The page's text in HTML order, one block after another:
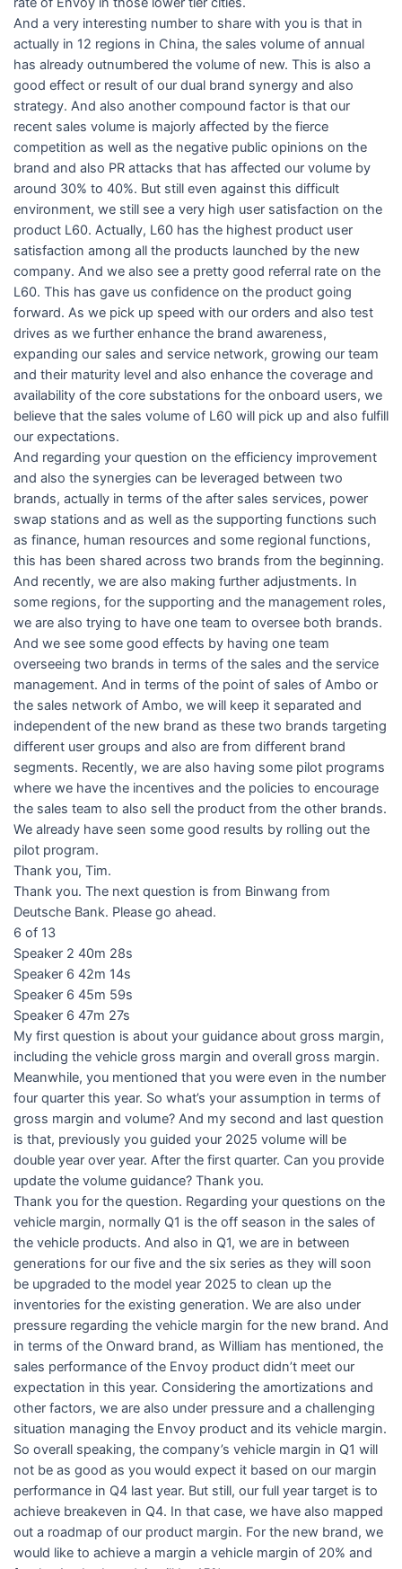
And a very interesting number to share with you is that in
actually in 12 regions in China, the sales volume of annual
has already outnumbered the volume of new. This is also a
good effect or result of our dual brand synergy and also
strategy. And also another compound factor is that our
recent sales volume is majorly affected by the fierce
competition as well as the negative public opinions on the
brand and also PR attacks that has affected our volume by
around 30% to 40%. But still even against this difficult
environment, we still see a very high user satisfaction on the
product L60. Actually, L60 has the highest product user
satisfaction among all the products launched by the new
company. And we also see a pretty good referral rate on the
L60. This has gave us confidence on the product going
forward. As we pick up speed with our orders and also test
drives as we further enhance the brand awareness,
expanding our sales and service network, growing our team
and their maturity level and also enhance the coverage and
availability of the core substations for the onboard users, we
believe that the sales volume of L60 will pick up and also fulfill
our expectations.
And regarding your question on the efficiency improvement
and also the synergies can be leveraged between two
brands, actually in terms of the after sales services, power
swap stations and as well as the supporting functions such
as finance, human resources and some regional functions,
this has been shared across two brands from the beginning.
And recently, we are also making further adjustments. In
some regions, for the supporting and the management roles,
we are also trying to have one team to oversee both brands.
And we see some good effects by having one team
overseeing two brands in terms of the sales and the service
management. And in terms of the point of sales of Ambo or
the sales network of Ambo, we will keep it separated and
independent of the new brand as these two brands targeting
different user groups and also are from different brand
segments. Recently, we are also having some pilot programs
where we have the incentives and the policies to encourage
the sales team to also sell the product from the other brands.
We already have seen some good results by rolling out the
pilot program.
Thank you, Tim.
Thank you. The next question is from Binwang from
Deutsche Bank. Please go ahead.
6 of 13
Speaker 2 40m 28s
Speaker 6 42m 14s
Speaker 6 45m 59s
Speaker 6 47m 27s
My first question is about your guidance about gross margin,
including the vehicle gross margin and overall gross margin.
Meanwhile, you mentioned that you were even in the number
four quarter this year. So what’s your assumption in terms of
gross margin and volume? And my second and last question
is that, previously you guided your 2025 volume will be
double year over year. After the first quarter. Can you provide
update the volume guidance? Thank you.
Thank you for the question. Regarding your questions on the
vehicle margin, normally Q1 is the off season in the sales of
the vehicle products. And also in Q1, we are in between
generations for our five and the six series as they will soon
be upgraded to the model year 2025 to clean up the
inventories for the existing generation. We are also under
pressure regarding the vehicle margin for the new brand. And
in terms of the Onward brand, as William has mentioned, the
sales performance of the Envoy product didn’t meet our
expectation in this year. Considering the amortizations and
other factors, we are also under pressure and a challenging
situation managing the Envoy product and its vehicle margin.
So overall speaking, the company’s vehicle margin in Q1 will
not be as good as you would expect it based on our margin
performance in Q4 last year. But still, our full year target is to
achieve breakeven in Q4. In that case, we have also mapped
out a roadmap of our product margin. For the new brand, we
would like to achieve a margin a vehicle margin of 20% and